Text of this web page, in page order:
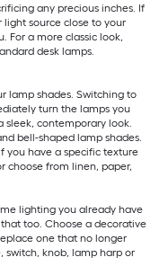
any precious inches. If
light source close to your
For a more classic look,
desk lamps.
lamp shades. Switching to
turn the lamps you
contemporary look.
bell-shaped lamp shades.
you have a specific texture
choose from linen, paper,
lighting you already have
too. Choose a decorative
one that no longer
switch, knob, lamp harp or